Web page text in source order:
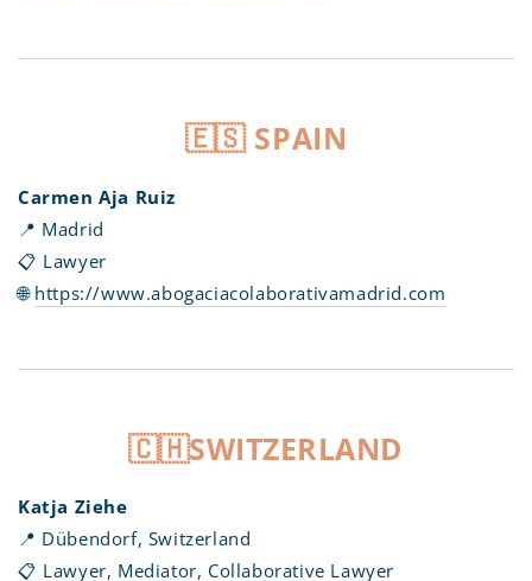
🇪🇸 SPAIN
Carmen Aja Ruiz
📍 Madrid
📋 Lawyer
🌐 https://www.abogaciacolaborativamadrid.com
🇨🇭SWITZERLAND
Katja Ziehe
📍 Dübendorf, Switzerland
📋 Lawyer, Mediator, Collaborative Lawyer